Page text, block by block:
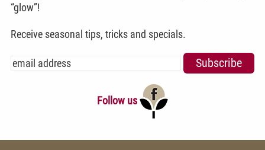
“glow”!
Receive seasonal tips, tricks and specials.
Follow us